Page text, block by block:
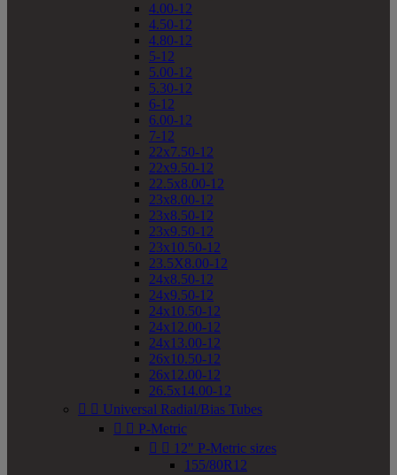
4.00-12
4.50-12
4.80-12
5-12
5.00-12
5.30-12
6-12
6.00-12
7-12
22x7.50-12
22x9.50-12
22.5x8.00-12
23x8.00-12
23x8.50-12
23x9.50-12
23x10.50-12
23.5X8.00-12
24x8.50-12
24x9.50-12
24x10.50-12
24x12.00-12
24x13.00-12
26x10.50-12
26x12.00-12
26.5x14.00-12
  Universal Radial/Bias Tubes
  P-Metric
  12" P-Metric sizes
155/80R12